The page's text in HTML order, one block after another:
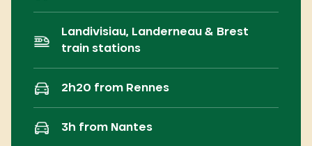
Landivisiau, Landerneau & Brest
train stations
2h20 from Rennes
3h from Nantes